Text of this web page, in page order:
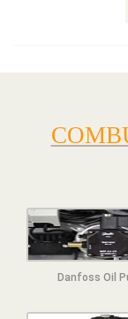
Danfoss Oil